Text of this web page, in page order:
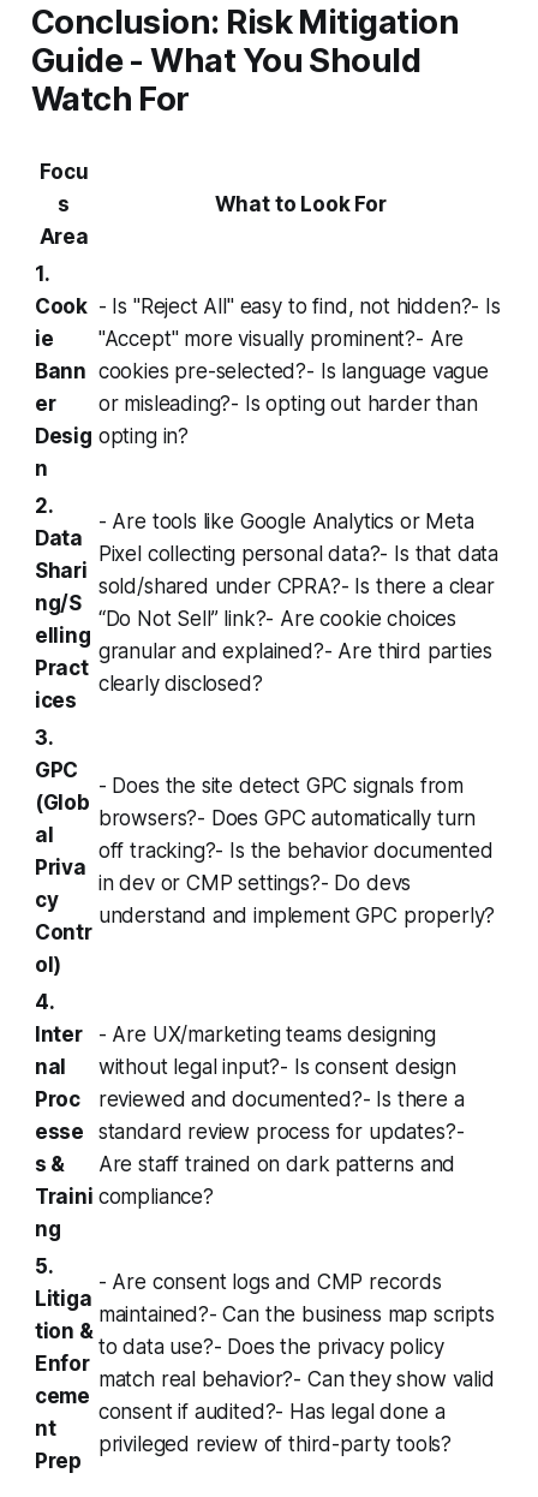
Conclusion: Risk Mitigation
Guide - What You Should
Watch For
Focu
s
Area
What to Look For
1.
Cook
ie
Bann
er
Desig
n
- Is "Reject All" easy to find, not hidden?- Is
"Accept" more visually prominent?- Are
cookies pre-selected?- Is language vague
or misleading?- Is opting out harder than
opting in?
2.
Data
Shari
ng/S
elling
Pract
ices
- Are tools like Google Analytics or Meta
Pixel collecting personal data?- Is that data
sold/shared under CPRA?- Is there a clear
“Do Not Sell” link?- Are cookie choices
granular and explained?- Are third parties
clearly disclosed?
3.
GPC
(Glob
al
Priva
cy
Contr
ol)
- Does the site detect GPC signals from
browsers?- Does GPC automatically turn
off tracking?- Is the behavior documented
in dev or CMP settings?- Do devs
understand and implement GPC properly?
4.
Inter
nal
Proc
esse
s &
Traini
ng
- Are UX/marketing teams designing
without legal input?- Is consent design
reviewed and documented?- Is there a
standard review process for updates?-
Are staff trained on dark patterns and
compliance?
5.
Litiga
tion &
Enfor
ceme
nt
Prep
- Are consent logs and CMP records
maintained?- Can the business map scripts
to data use?- Does the privacy policy
match real behavior?- Can they show valid
consent if audited?- Has legal done a
privileged review of third-party tools?